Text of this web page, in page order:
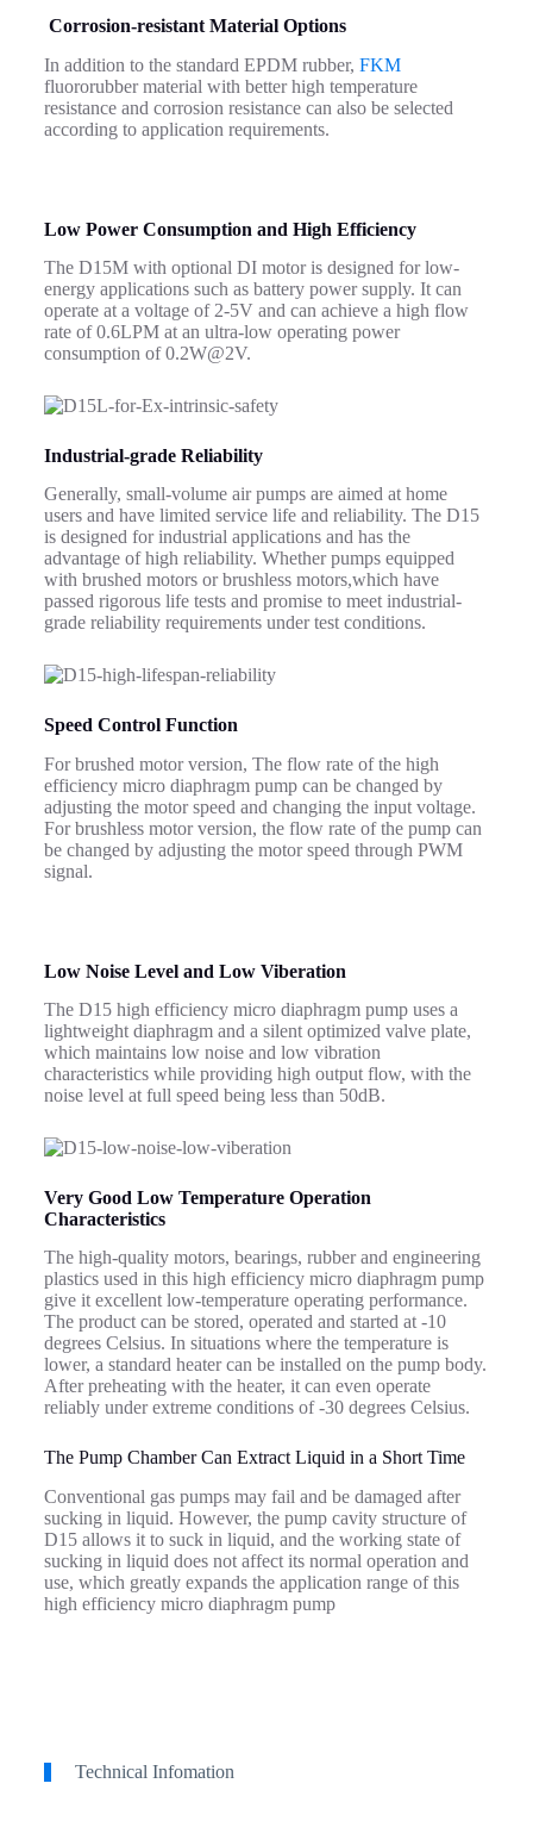
Corrosion-resistant Material Options
In addition to the standard EPDM rubber, FKM
fluororubber material with better high temperature
resistance and corrosion resistance can also be selected
according to application requirements.
Low Power Consumption and High Efficiency
The D15M with optional DI motor is designed for low-
energy applications such as battery power supply. It can
operate at a voltage of 2-5V and can achieve a high flow
rate of 0.6LPM at an ultra-low operating power
consumption of 0.2W@2V.
Industrial-grade Reliability
Generally, small-volume air pumps are aimed at home
users and have limited service life and reliability. The D15
is designed for industrial applications and has the
advantage of high reliability. Whether pumps equipped
with brushed motors or brushless motors,which have
passed rigorous life tests and promise to meet industrial-
grade reliability requirements under test conditions.
Speed Control Function
For brushed motor version, The flow rate of the high
efficiency micro diaphragm pump can be changed by
adjusting the motor speed and changing the input voltage.
For brushless motor version, the flow rate of the pump can
be changed by adjusting the motor speed through PWM
signal.
Low Noise Level and Low Viberation
The D15 high efficiency micro diaphragm pump uses a
lightweight diaphragm and a silent optimized valve plate,
which maintains low noise and low vibration
characteristics while providing high output flow, with the
noise level at full speed being less than 50dB.
Very Good Low Temperature Operation
Characteristics
The high-quality motors, bearings, rubber and engineering
plastics used in this high efficiency micro diaphragm pump
give it excellent low-temperature operating performance.
The product can be stored, operated and started at -10
degrees Celsius. In situations where the temperature is
lower, a standard heater can be installed on the pump body.
After preheating with the heater, it can even operate
reliably under extreme conditions of -30 degrees Celsius.
The Pump Chamber Can Extract Liquid in a Short Time
Conventional gas pumps may fail and be damaged after
sucking in liquid. However, the pump cavity structure of
D15 allows it to suck in liquid, and the working state of
sucking in liquid does not affect its normal operation and
use, which greatly expands the application range of this
high efficiency micro diaphragm pump
Technical Infomation